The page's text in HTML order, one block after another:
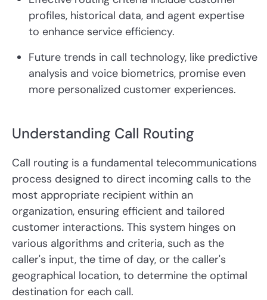
profiles, historical data, and agent expertise
to enhance service efficiency.
Future trends in call technology, like predictive
analysis and voice biometrics, promise even
more personalized customer experiences.
Understanding Call Routing
Call routing is a fundamental telecommunications
process designed to direct incoming calls to the
most appropriate recipient within an
organization, ensuring efficient and tailored
customer interactions. This system hinges on
various algorithms and criteria, such as the
caller's input, the time of day, or the caller's
geographical location, to determine the optimal
destination for each call.